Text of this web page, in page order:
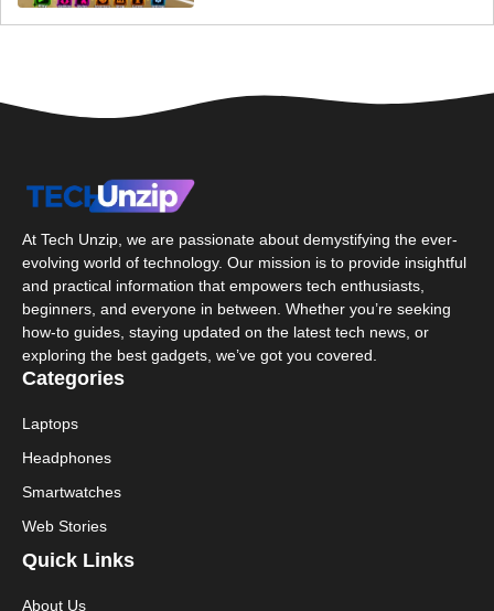
At Tech Unzip, we are passionate about demystifying the ever-
evolving world of technology. Our mission is to provide insightful
and practical information that empowers tech enthusiasts,
beginners, and everyone in between. Whether you’re seeking
how-to guides, staying updated on the latest tech news, or
exploring the best gadgets, we’ve got you covered.
Categories
Laptops
Headphones
Smartwatches
Web Stories
Quick Links
About Us